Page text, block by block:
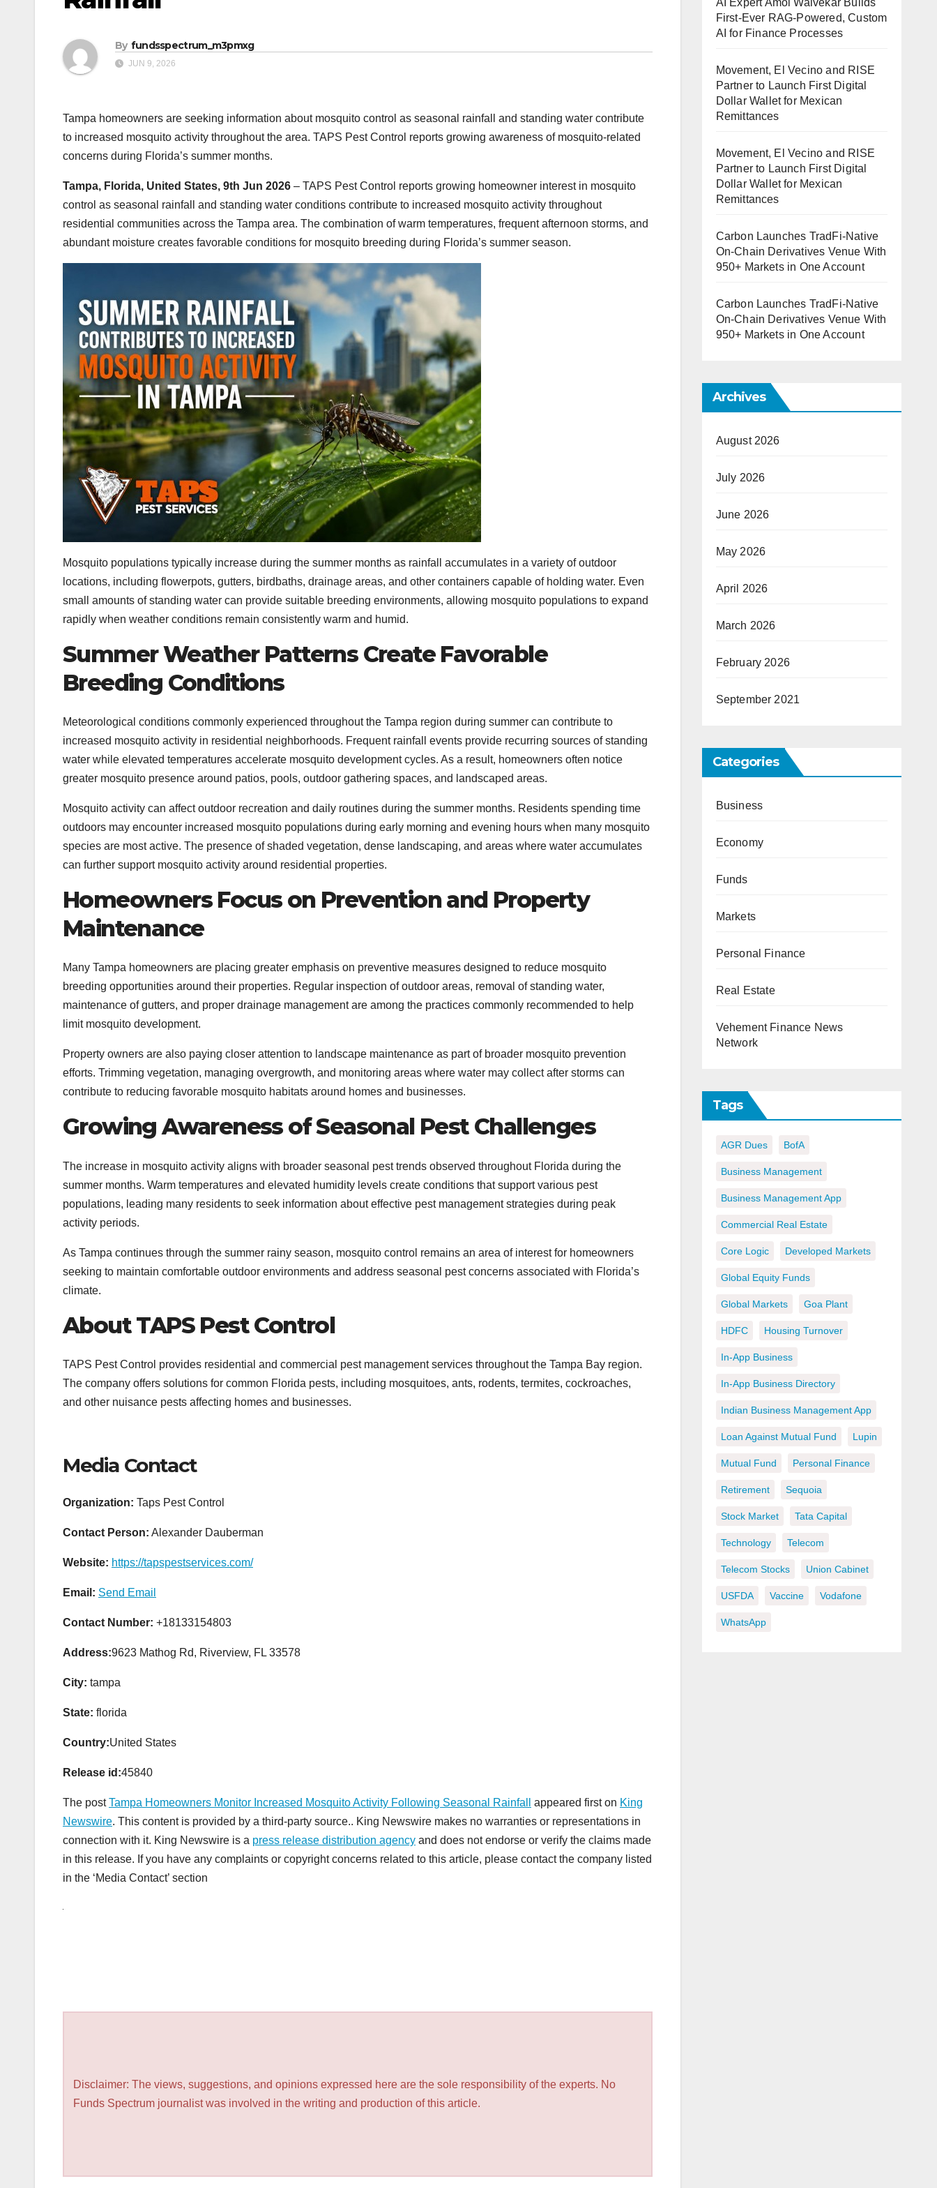
By fundsspectrum_m3pmxg
JUN 9, 2026
Tampa homeowners are seeking information about mosquito control as seasonal rainfall and standing water contribute
to increased mosquito activity throughout the area. TAPS Pest Control reports growing awareness of mosquito-related
concerns during Florida’s summer months.
Tampa, Florida, United States, 9th Jun 2026 – TAPS Pest Control reports growing homeowner interest in mosquito
control as seasonal rainfall and standing water conditions contribute to increased mosquito activity throughout
residential communities across the Tampa area. The combination of warm temperatures, frequent afternoon storms, and
abundant moisture creates favorable conditions for mosquito breeding during Florida’s summer season.
Mosquito populations typically increase during the summer months as rainfall accumulates in a variety of outdoor
locations, including flowerpots, gutters, birdbaths, drainage areas, and other containers capable of holding water. Even
small amounts of standing water can provide suitable breeding environments, allowing mosquito populations to expand
rapidly when weather conditions remain consistently warm and humid.
Summer Weather Patterns Create Favorable
Breeding Conditions
Meteorological conditions commonly experienced throughout the Tampa region during summer can contribute to
increased mosquito activity in residential neighborhoods. Frequent rainfall events provide recurring sources of standing
water while elevated temperatures accelerate mosquito development cycles. As a result, homeowners often notice
greater mosquito presence around patios, pools, outdoor gathering spaces, and landscaped areas.
Mosquito activity can affect outdoor recreation and daily routines during the summer months. Residents spending time
outdoors may encounter increased mosquito populations during early morning and evening hours when many mosquito
species are most active. The presence of shaded vegetation, dense landscaping, and areas where water accumulates
can further support mosquito activity around residential properties.
Homeowners Focus on Prevention and Property
Maintenance
Many Tampa homeowners are placing greater emphasis on preventive measures designed to reduce mosquito
breeding opportunities around their properties. Regular inspection of outdoor areas, removal of standing water,
maintenance of gutters, and proper drainage management are among the practices commonly recommended to help
limit mosquito development.
Property owners are also paying closer attention to landscape maintenance as part of broader mosquito prevention
efforts. Trimming vegetation, managing overgrowth, and monitoring areas where water may collect after storms can
contribute to reducing favorable mosquito habitats around homes and businesses.
Growing Awareness of Seasonal Pest Challenges
The increase in mosquito activity aligns with broader seasonal pest trends observed throughout Florida during the
summer months. Warm temperatures and elevated humidity levels create conditions that support various pest
populations, leading many residents to seek information about effective pest management strategies during peak
activity periods.
As Tampa continues through the summer rainy season, mosquito control remains an area of interest for homeowners
seeking to maintain comfortable outdoor environments and address seasonal pest concerns associated with Florida’s
climate.
About TAPS Pest Control
TAPS Pest Control provides residential and commercial pest management services throughout the Tampa Bay region.
The company offers solutions for common Florida pests, including mosquitoes, ants, rodents, termites, cockroaches,
and other nuisance pests affecting homes and businesses.
Media Contact
Organization: Taps Pest Control
Contact Person: Alexander Dauberman
Website: https://tapspestservices.com/
Email: Send Email
Contact Number: +18133154803
Address:9623 Mathog Rd, Riverview, FL 33578
City: tampa
State: florida
Country:United States
Release id:45840
The postTampa Homeowners Monitor Increased Mosquito Activity Following Seasonal Rainfall appeared first on King
Newswire. This content is provided by a third-party source.. King Newswire makes no warranties or representations in
connection with it. King Newswire is a press release distribution agency and does not endorse or verify the claims made
in this release. If you have any complaints or copyright concerns related to this article, please contact the company listed
in the ‘Media Contact’ section
Disclaimer: The views, suggestions, and opinions expressed here are the sole responsibility of the experts. No
Funds Spectrum journalist was involved in the writing and production of this article.
AI Expert Amol Walvekar Builds
First-Ever RAG-Powered, Custom
AI for Finance Processes
Movement, El Vecino and RISE
Partner to Launch First Digital
Dollar Wallet for Mexican
Remittances
Movement, El Vecino and RISE
Partner to Launch First Digital
Dollar Wallet for Mexican
Remittances
Carbon Launches TradFi-Native
On-Chain Derivatives Venue With
950+ Markets in One Account
Carbon Launches TradFi-Native
On-Chain Derivatives Venue With
950+ Markets in One Account
Archives
August 2026
July 2026
June 2026
May 2026
April 2026
March 2026
February 2026
September 2021
Categories
Business
Economy
Funds
Markets
Personal Finance
Real Estate
Vehement Finance News
Network
Tags
AGR Dues BofA
Business Management
Business Management App
Commercial Real Estate
Core Logic Developed Markets
Global Equity Funds
Global Markets Goa Plant
HDFC Housing Turnover
In-App Business
In-App Business Directory
Indian Business Management App
Loan Against Mutual Fund Lupin
Mutual Fund Personal Finance
Retirement Sequoia
Stock Market Tata Capital
Technology Telecom
Telecom Stocks Union Cabinet
USFDA Vaccine Vodafone
WhatsApp